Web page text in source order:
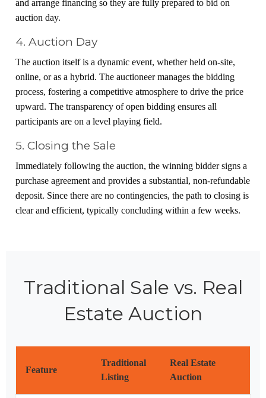
and arrange financing so they are fully prepared to bid on
auction day.
4. Auction Day
The auction itself is a dynamic event, whether held on-site,
online, or as a hybrid. The auctioneer manages the bidding
process, fostering a competitive atmosphere to drive the price
upward. The transparency of open bidding ensures all
participants are on a level playing field.
5. Closing the Sale
Immediately following the auction, the winning bidder signs a
purchase agreement and provides a substantial, non-refundable
deposit. Since there are no contingencies, the path to closing is
clear and efficient, typically concluding within a few weeks.
Traditional Sale vs. Real
Estate Auction
Feature
Traditional
Listing
Real Estate
Auction